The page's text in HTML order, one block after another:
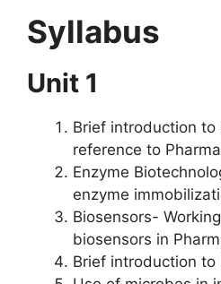
Syllabus
Unit 1
Brief introduction to
reference to
Enzyme
enzyme
Biosensors-
biosensors in
Brief introduction to